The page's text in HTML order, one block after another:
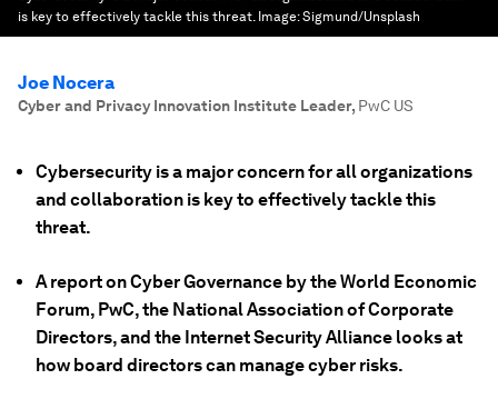
is key to effectively tackle this threat. Image:Sigmund/Unsplash
Joe Nocera
Cyber and Privacy Innovation Institute Leader, PwC US
Cybersecurity is a major concern for all organizations
and collaboration is key to effectively tackle this
threat.
A report on Cyber Governance by the World Economic
Forum, PwC, the National Association of Corporate
Directors, and the Internet Security Alliance looks at
how board directors can manage cyber risks.